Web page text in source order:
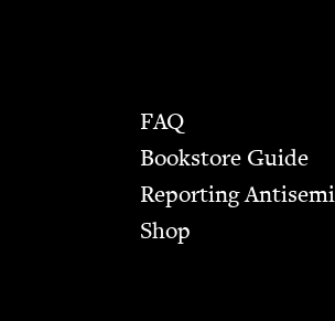
FAQ
Bookstore Guide
Report­ing
Shop